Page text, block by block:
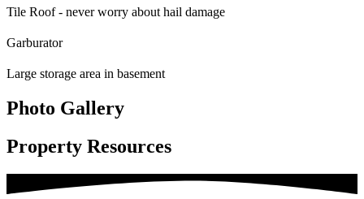
Tile Roof - never worry about hail damage
Garburator
Large storage area in basement
Photo Gallery
Property Resources